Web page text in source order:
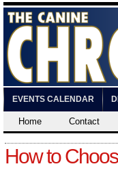
EVENTS CALENDAR
Home Contact
How to